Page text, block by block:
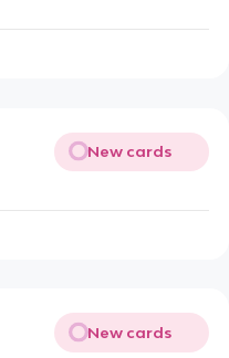
New cards
New cards